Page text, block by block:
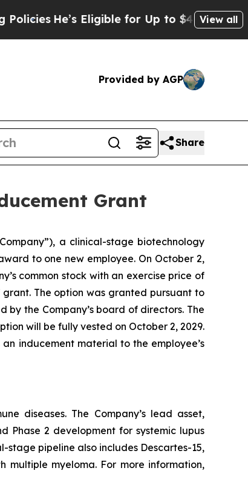
He’s Eligible for Up to $480,000 After
View all
Provided by AGP
Share
Grant
a clinical-stage biotechnology
to one new employee. On October 2,
common stock with an exercise price of
The option was granted pursuant to
the Company’s board of directors. The
will be fully vested on October 2, 2029.
inducement material to the employee’s
diseases. The Company’s lead asset,
Phase 2 development for systemic lupus
stage pipeline also includes Descartes-15,
multiple myeloma. For more information,